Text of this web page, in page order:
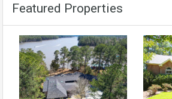
Featured Properties